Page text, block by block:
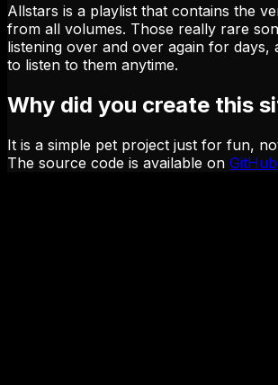
Allstars is a playlist that contains the
from all volumes. Those really rare
listening over and over again for days,
to listen to them anytime.
Why did you create this
It is a simple pet project just for fun,
The source code is available on GitHub